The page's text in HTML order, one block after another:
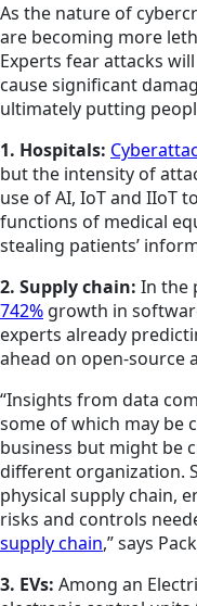
As the nature of
are becoming more
Experts fear attacks
cause significant
ultimately putting
1. Hospitals:
but the intensity of
use of AI, IoT and IIoT
functions of medical
stealing patients’
2. Supply chain: In the
742% growth in
experts already
ahead on open-source
“Insights from data
some of which may be
business but might be
different organization.
physical supply chain,
risks and controls
supply chain,” says
3. EVs: Among an